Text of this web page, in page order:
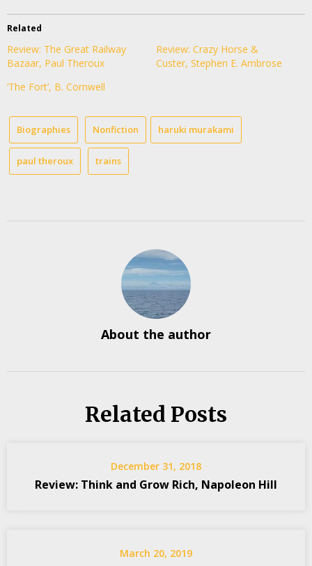
Related
Review: The Great Railway
Bazaar, Paul Theroux
Review: Crazy Horse &
Custer, Stephen E. Ambrose
‘The Fort’, B. Cornwell
Biographies Nonfiction haruki murakami
paul theroux trains
About the author
Related Posts
December 31, 2018
Review: Think and Grow Rich, Napoleon Hill
March 20, 2019